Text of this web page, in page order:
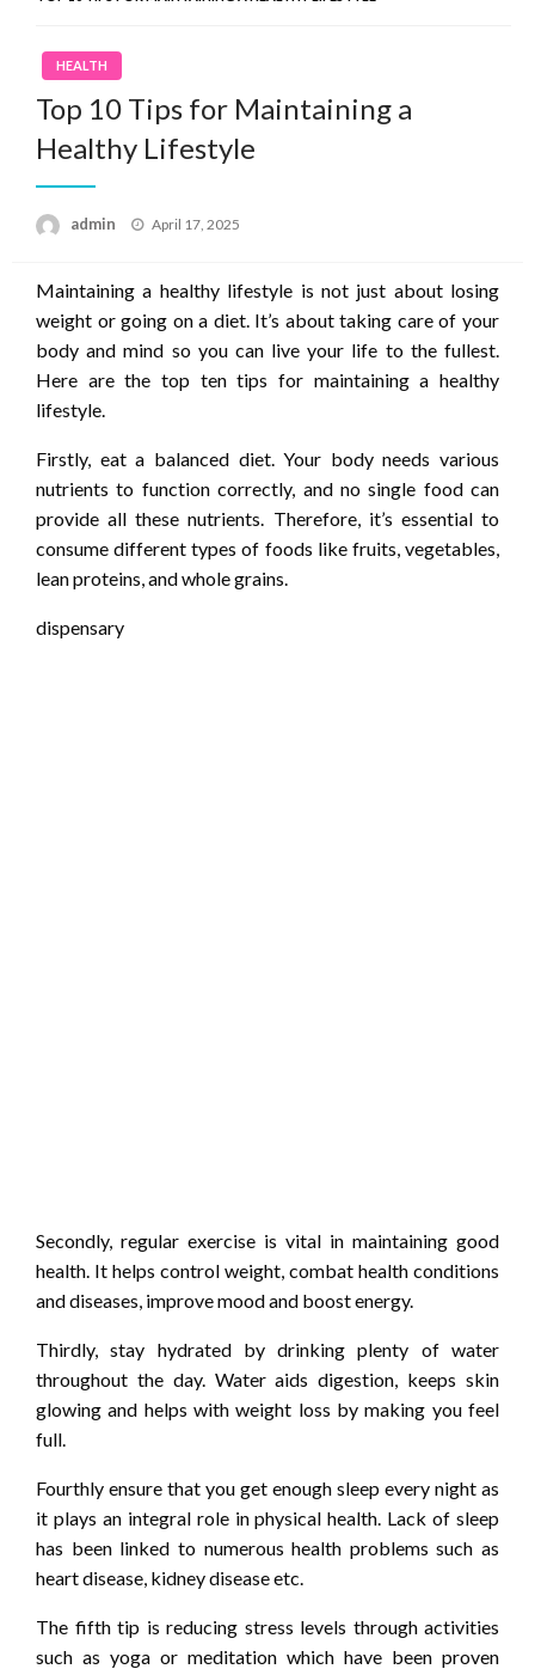
HEALTH
Top 10 Tips for Maintaining a
Healthy Lifestyle
admin
Posted
April 17, 2025
Maintaining a healthy lifestyle is not just about losing
weight or going on a diet. It’s about taking care of your
body and mind so you can live your life to the fullest.
Here are the top ten tips for maintaining a healthy
lifestyle.
Firstly, eat a balanced diet. Your body needs various
nutrients to function correctly, and no single food can
provide all these nutrients. Therefore, it’s essential to
consume different types of foods like fruits, vegetables,
lean proteins, and whole grains.
dispensary
Secondly, regular exercise is vital in maintaining good
health. It helps control weight, combat health conditions
and diseases, improve mood and boost energy.
Thirdly, stay hydrated by drinking plenty of water
throughout the day. Water aids digestion, keeps skin
glowing and helps with weight loss by making you feel
full.
Fourthly ensure that you get enough sleep every night as
it plays an integral role in physical health. Lack of sleep
has been linked to numerous health problems such as
heart disease, kidney disease etc.
The fifth tip is reducing stress levels through activities
such as yoga or meditation which have been proven